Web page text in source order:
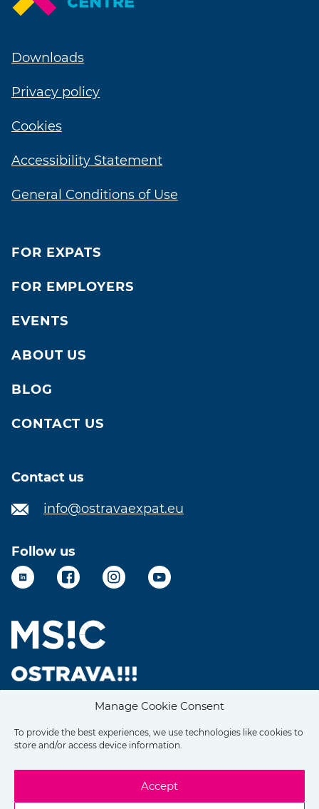
Manage Cookie Consent
To provide the best experiences, we use technologies like cookies to
store and/or access device information.
Accept
Downloads
Privacy policy
Cookies
Accessibility Statement
General Conditions of Use
FOR EXPATS
FOR EMPLOYERS
EVENTS
ABOUT US
BLOG
CONTACT US
Contact us
info@ostravaexpat.eu
Follow us
LinkedInFacebookInstagramYouTube